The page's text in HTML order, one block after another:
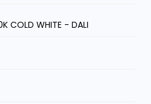
COLD WHITE - DALI